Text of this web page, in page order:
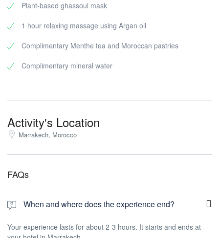
Plant-based ghassoul mask
1 hour relaxing massage using Argan oil
Complimentary Menthe tea and Moroccan pastries
Complimentary mineral water
Activity's Location
Marrakech, Morocco
FAQs
When and where does the experience end?
Your experience lasts for about 2-3 hours. It starts and ends at